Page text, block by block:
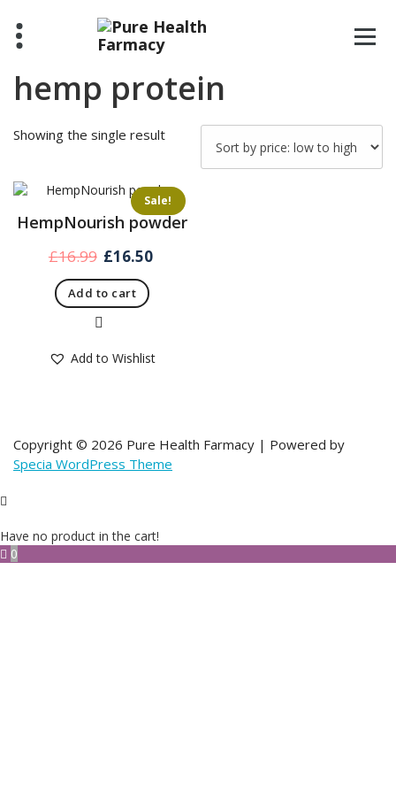
content
hemp protein
Showing the single result
Sale!
HempNourish powder
£16.99 Original
price
was:
£16.99.
£16.50
Add to cart
Add to Wishlist
Copyright © 2026 Pure Health Farmacy | Powered by
Specia WordPress Theme
Have no product in the cart!
0